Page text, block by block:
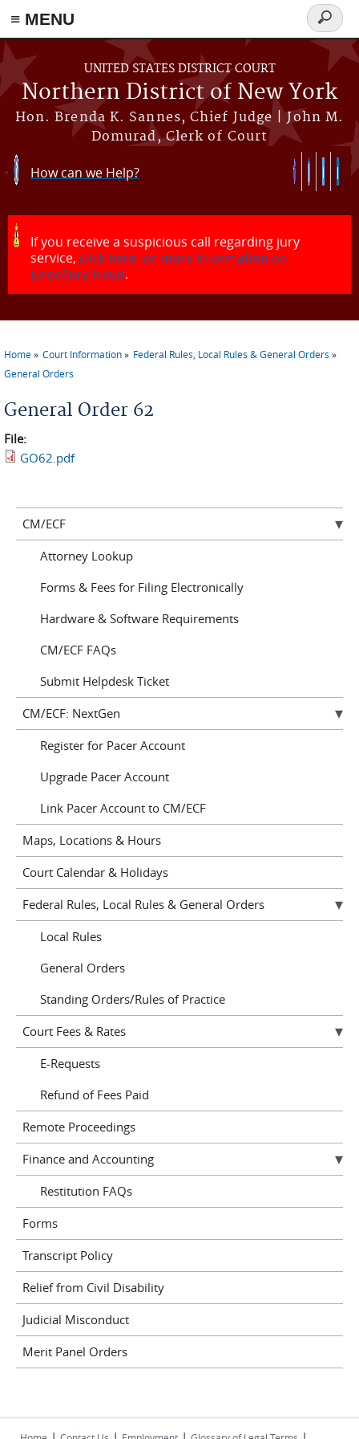
≡ MENU
Skip to main content
UNITED STATES DISTRICT COURT
Northern District of New York
Hon. Brenda K. Sannes, Chief Judge | John M.
Domurad, Clerk of Court
Search
form
How can we Help?
If you receive a suspicious call regarding jury
service, click here for more information on
juror/jury fraud.
You are here
Home Court Information
Federal Rules, Local Rules & General Orders
General Orders
General Order 62
File:
GO62.pdf
CM/ECF
Attorney Lookup
Forms & Fees for Filing Electronically
Hardware & Software Requirements
CM/ECF FAQs
Submit Helpdesk Ticket
CM/ECF: NextGen
Register for Pacer Account
Upgrade Pacer Account
Link Pacer Account to CM/ECF
Maps, Locations & Hours
Court Calendar & Holidays
Federal Rules, Local Rules & General Orders
Local Rules
General Orders
Standing Orders/Rules of Practice
Court Fees & Rates
E-Requests
Refund of Fees Paid
Remote Proceedings
Finance and Accounting
Restitution FAQs
Forms
Transcript Policy
Relief from Civil Disability
Judicial Misconduct
Merit Panel Orders